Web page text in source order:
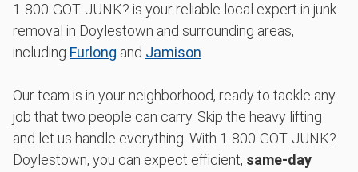
1‑800‑GOT‑JUNK? is your reliable local expert in junk
removal in Doylestown and surrounding areas,
including Furlong and Jamison.
Our team is in your neighborhood, ready to tackle any
job that two people can carry. Skip the heavy lifting
and let us handle everything. With 1‑800‑GOT‑JUNK?
Doylestown, you can expect efficient, same-day